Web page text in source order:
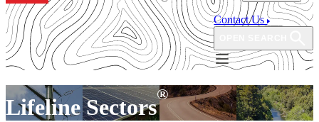
Contact Us
Lifeline Sectors
®